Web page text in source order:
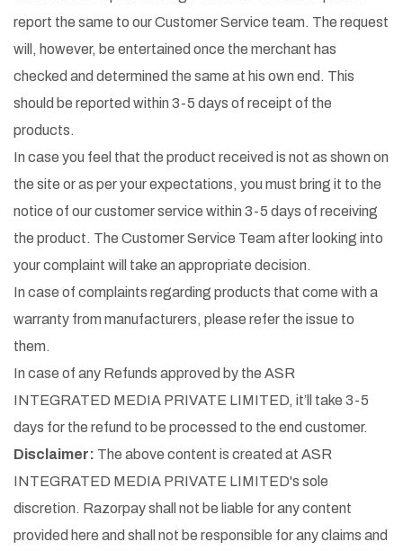
report the same to our Customer Service team. The request
will, however, be entertained once the merchant has
checked and determined the same at his own end. This
should be reported within 3-5 days of receipt of the
products.
In case you feel that the product received is not as shown on
the site or as per your expectations, you must bring it to the
notice of our customer service within 3-5 days of receiving
the product. The Customer Service Team after looking into
your complaint will take an appropriate decision.
In case of complaints regarding products that come with a
warranty from manufacturers, please refer the issue to
them.
In case of any Refunds approved by the ASR
INTEGRATED MEDIA PRIVATE LIMITED, it’ll take 3-5
days for the refund to be processed to the end customer.
Disclaimer: The above content is created at ASR
INTEGRATED MEDIA PRIVATE LIMITED's sole
discretion. Razorpay shall not be liable for any content
provided here and shall not be responsible for any claims and